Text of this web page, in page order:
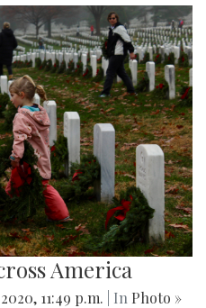
America
11:49 p.m. | In Photo »